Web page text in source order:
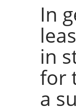
In
in
for
a